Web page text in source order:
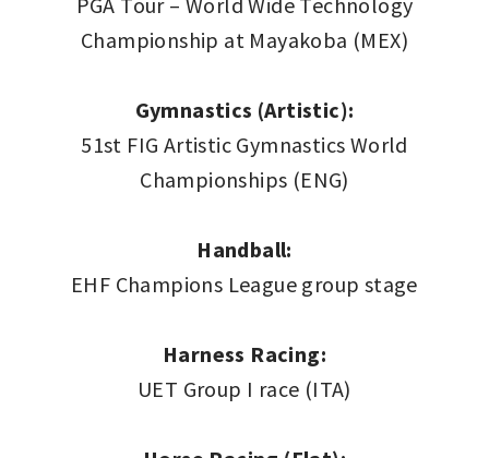
Championship at Mayakoba (MEX)
Gymnastics (Artistic):
51st FIG Artistic Gymnastics World
Championships (ENG)
Handball:
EHF Champions League group stage
Harness Racing:
UET Group I race (ITA)